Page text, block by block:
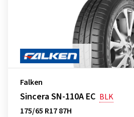
Falken
Sincera SN-110A EC BLK
175/65 R17 87H